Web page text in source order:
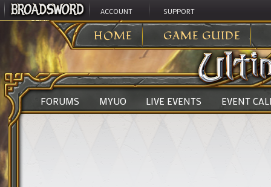
ACCOUNT SUPPORT
HOME GAME GUIDE
ULTIMA ONLINE>EVENTS
FORUMS MYUO LIVE EVENTS EVENT